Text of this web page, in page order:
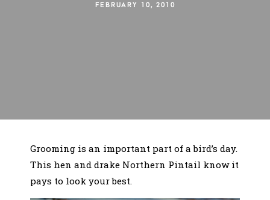
FEBRUARY 10, 2010
Grooming is an important part of a bird’s day.
This hen and drake Northern Pintail know it
pays to look your best.